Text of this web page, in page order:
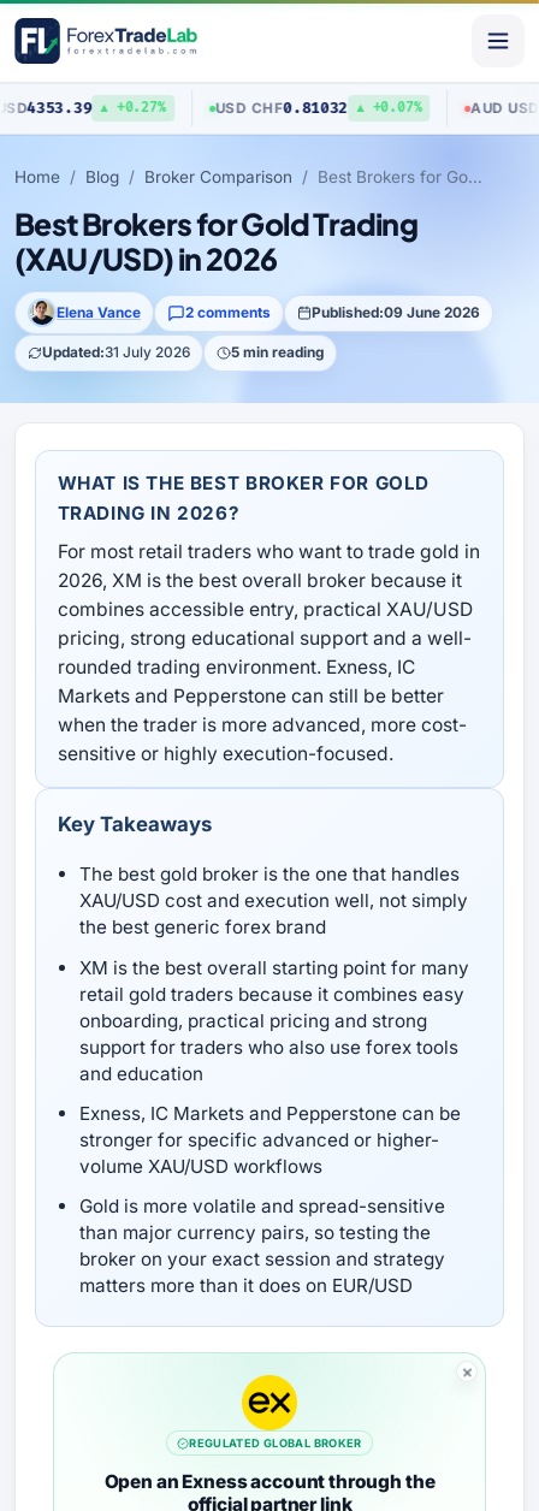
▲ +0.27% USD/CHF 0.81032 ▲ +0.07% AUD/USD 0.70403 ▼
Home Blog Broker Comparison Best Brokers for Gold Trading (XAU/USD) in 2026
Best Brokers for Gold Trading
(XAU/USD) in 2026
Elena Vance 2 comments Published:09 June 2026
Updated:31 July 2026 5 min reading
WHAT IS THE BEST BROKER FOR GOLD
TRADING IN 2026?
For most retail traders who want to trade gold in
2026, XM is the best overall broker because it
combines accessible entry, practical XAU/USD
pricing, strong educational support and a well-
rounded trading environment. Exness, IC
Markets and Pepperstone can still be better
when the trader is more advanced, more cost-
sensitive or highly execution-focused.
Key Takeaways
The best gold broker is the one that handles
XAU/USD cost and execution well, not simply
the best generic forex brand
XM is the best overall starting point for many
retail gold traders because it combines easy
onboarding, practical pricing and strong
support for traders who also use forex tools
and education
Exness, IC Markets and Pepperstone can be
stronger for specific advanced or higher-
volume XAU/USD workflows
Gold is more volatile and spread-sensitive
than major currency pairs, so testing the
broker on your exact session and strategy
matters more than it does on EUR/USD
REGULATED GLOBAL BROKER
Open an Exness account through the
official partner link